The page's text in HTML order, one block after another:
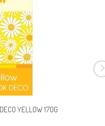
YELLOW 170G